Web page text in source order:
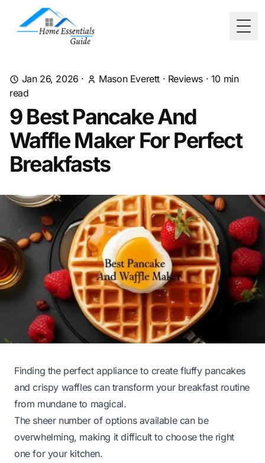
Jan 26, 2026 · Mason Everett · Reviews · 10 min
read
9 Best Pancake And
Waffle Maker For Perfect
Breakfasts
Finding the perfect appliance to create fluffy pancakes
and crispy waffles can transform your breakfast routine
from mundane to magical.
The sheer number of options available can be
overwhelming, making it difficult to choose the right
one for your kitchen.